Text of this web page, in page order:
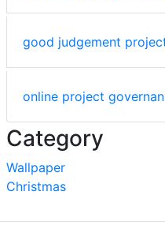
good judgement
online project
Category
Wallpaper
Christmas